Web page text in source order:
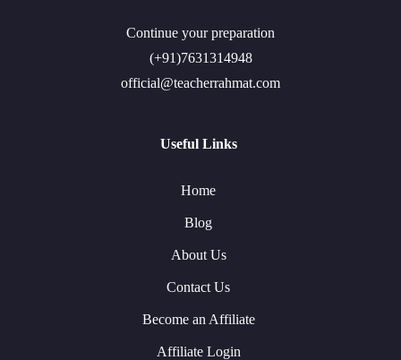
Continue your preparation
(+91)7631314948
official@teacherrahmat.com
Useful Links
Home
Blog
About Us
Contact Us
Become an Affiliate
Affiliate Login